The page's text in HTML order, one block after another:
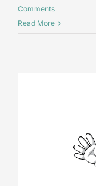
Comments
Read More